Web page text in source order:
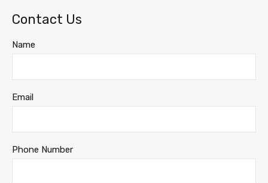
Contact Us
Name
Email
Phone Number